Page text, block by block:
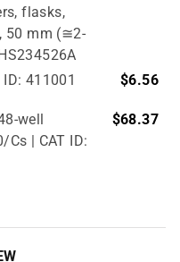
flasks,
50 mm (≅2-
411001 $6.56
well
Cs | CAT ID:
$68.37